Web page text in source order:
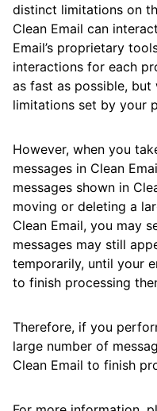
distinct limitations on
Clean Email can
Email’s proprietary
interactions for each
as fast as possible,
limitations set by your
However, when you
messages in Clean
messages shown in
moving or deleting a
Clean Email, you may
messages may still
temporarily, until your
to finish processing
Therefore, if you
large number of
Clean Email to finish